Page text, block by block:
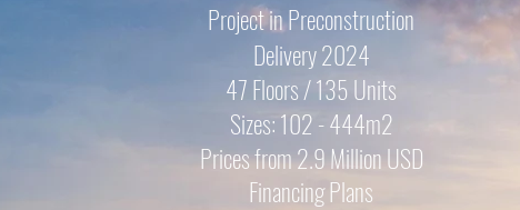
Project in Preconstruction
Delivery 2024
47 Floors / 135 Units
Sizes: 102 - 444m2
Prices from 2.9 Million USD
Financing Plans